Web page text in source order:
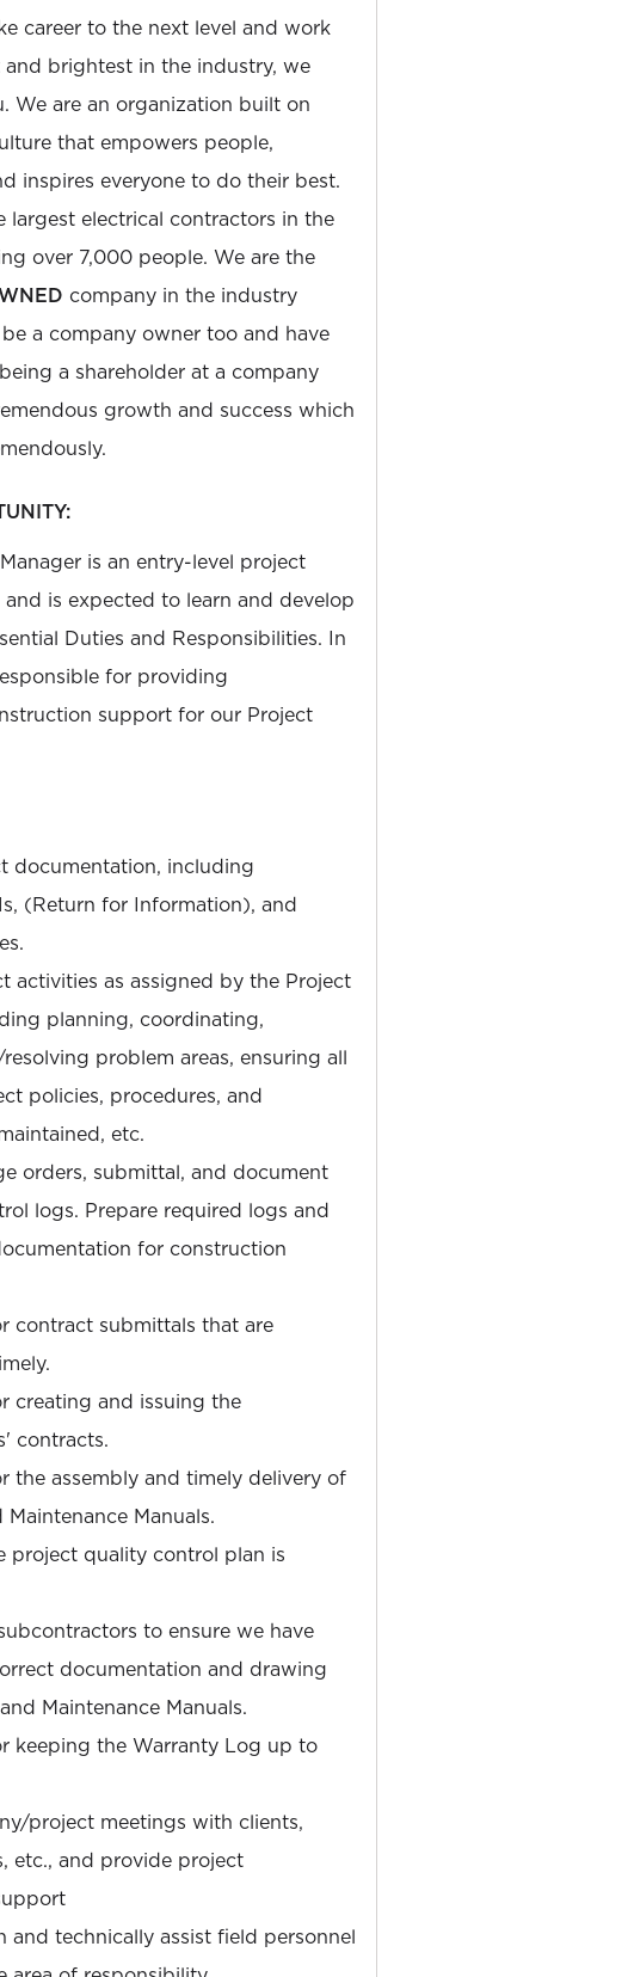
career to the next level and work
brightest in the industry, we
We are an organization built on
that empowers people,
inspires everyone to do their best.
largest electrical contractors in the
over 7,000 people. We are the
company in the industry
a company owner too and have
a shareholder at a company
growth and success which
is an entry-level project
is expected to learn and develop
Duties and Responsibilities. In
for providing
support for our Project
documentation, including
(Return for Information), and
activities as assigned by the Project
planning, coordinating,
problem areas, ensuring all
policies, procedures, and
etc.
orders, submittal, and document
logs. Prepare required logs and
for construction
contract submittals that are
creating and issuing the
contracts.
the assembly and timely delivery of
Manuals.
project quality control plan is
to ensure we have
documentation and drawing
Maintenance Manuals.
keeping the Warranty Log up to
project meetings with clients,
etc., and provide project
and technically assist field personnel